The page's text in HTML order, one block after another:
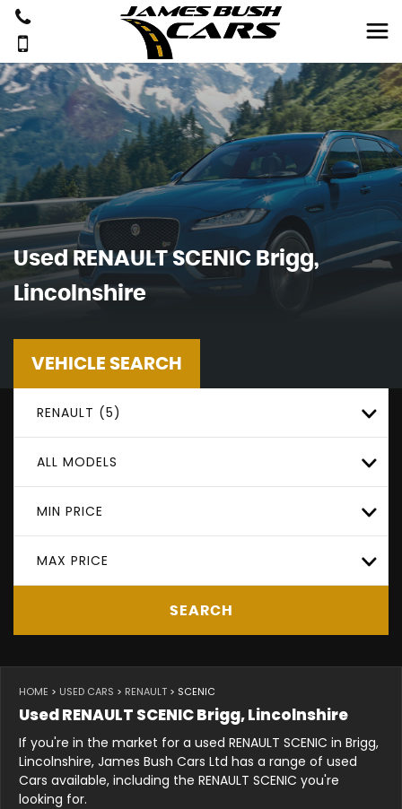
Used RENAULTSCENIC Brigg,
Lincolnshire
VEHICLE SEARCH
RENAULT (5)
ALL MODELS
MIN PRICE
MAX PRICE
SEARCH
HOME > USED CARS > RENAULT > SCENIC
UsedRENAULT SCENICBrigg, Lincolnshire
If you're in the market for a used RENAULT SCENIC in Brigg,
Lincolnshire, James Bush Cars Ltd has a range of used
Cars available, including the RENAULT SCENIC you're
looking for.